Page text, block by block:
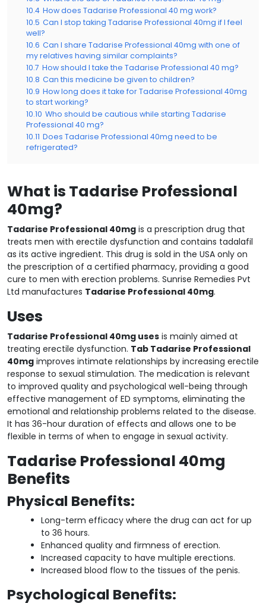
10.4 How does Tadarise Professional 40 mg work?
10.5 Can I stop taking Tadarise Professional 40mg if I feel
well?
10.6 Can I share Tadarise Professional 40mg with one of
my relatives having similar complaints?
10.7 How should I take the Tadarise Professional 40 mg?
10.8 Can this medicine be given to children?
10.9 How long does it take for Tadarise Professional 40mg
to start working?
10.10 Who should be cautious while starting Tadarise
Professional 40 mg?
10.11 Does Tadarise Professional 40mg need to be
refrigerated?
What is Tadarise Professional
40mg?
Tadarise Professional 40mg is a prescription drug that
treats men with erectile dysfunction and contains tadalafil
as its active ingredient. This drug is sold in the USA only on
the prescription of a certified pharmacy, providing a good
cure to men with erection problems. Sunrise Remedies Pvt
Ltd manufactures Tadarise Professional 40mg.
Uses
Tadarise Professional 40mg uses is mainly aimed at
treating erectile dysfunction. Tab Tadarise Professional
40mg improves intimate relationships by increasing erectile
response to sexual stimulation. The medication is relevant
to improved quality and psychological well-being through
effective management of ED symptoms, eliminating the
emotional and relationship problems related to the disease.
It has 36-hour duration of effects and allows one to be
flexible in terms of when to engage in sexual activity.
Tadarise Professional 40mg
Benefits
Physical Benefits:
Long-term efficacy where the drug can act for up
to 36 hours.
Enhanced quality and firmness of erection.
Increased capacity to have multiple erections.
Increased blood flow to the tissues of the penis.
Psychological Benefits: